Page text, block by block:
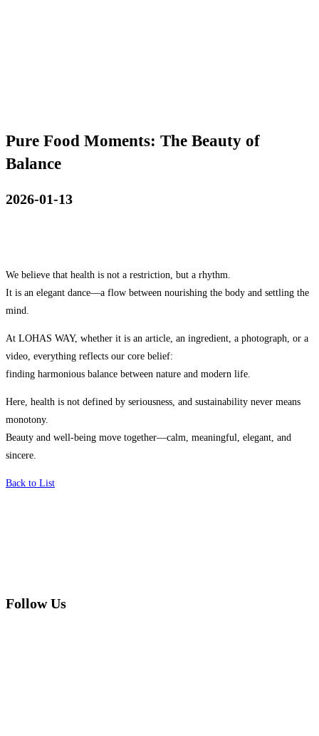
Pure Food Moments: The Beauty of
Balance
2026-01-13
We believe that health is not a restriction, but a rhythm.
It is an elegant dance—a flow between nourishing the body and settling the
mind.
At LOHAS WAY, whether it is an article, an ingredient, a photograph, or a
video, everything reflects our core belief:
finding harmonious balance between nature and modern life.
Here, health is not defined by seriousness, and sustainability never means
monotony.
Beauty and well-being move together—calm, meaningful, elegant, and
sincere.
Back to List
Follow Us